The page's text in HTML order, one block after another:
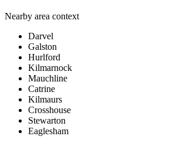
Nearby area context
Darvel
Galston
Hurlford
Kilmarnock
Mauchline
Catrine
Kilmaurs
Crosshouse
Stewarton
Eaglesham